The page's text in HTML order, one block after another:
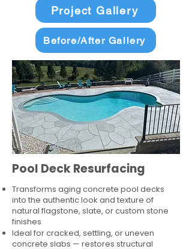
Project Gallery
Before/After Gallery
Pool Deck Resurfacing
Transforms aging concrete pool decks
into the authentic look and texture of
natural flagstone, slate, or custom stone
finishes
Ideal for cracked, settling, or uneven
concrete slabs — restores structural